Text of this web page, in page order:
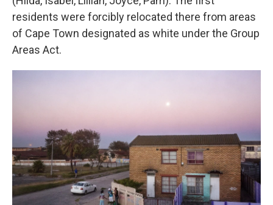
residents were forcibly relocated there from areas
of Cape Town designated as white under the Group
Areas Act.